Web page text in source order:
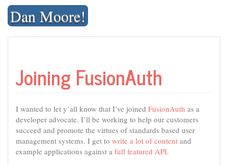
Skip
contentDan Moore!
Joining FusionAuth
I wanted to let y’all know that I’ve joined FusionAuth as a
developer advocate. I’ll be working to help our customers
succeed and promote the virtues of standards based user
management systems. I get to write a lot of content and
example applications against a full featured API.